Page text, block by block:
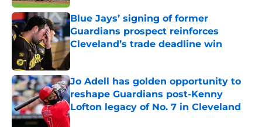
Blue Jays’ signing of former
Guardians prospect reinforces
Cleveland’s trade deadline win
Published by on Invalid Date
Jo Adell has golden opportunity to
reshape Guardians post-Kenny
Lofton legacy of No. 7 in Cleveland
Published by on Invalid Date